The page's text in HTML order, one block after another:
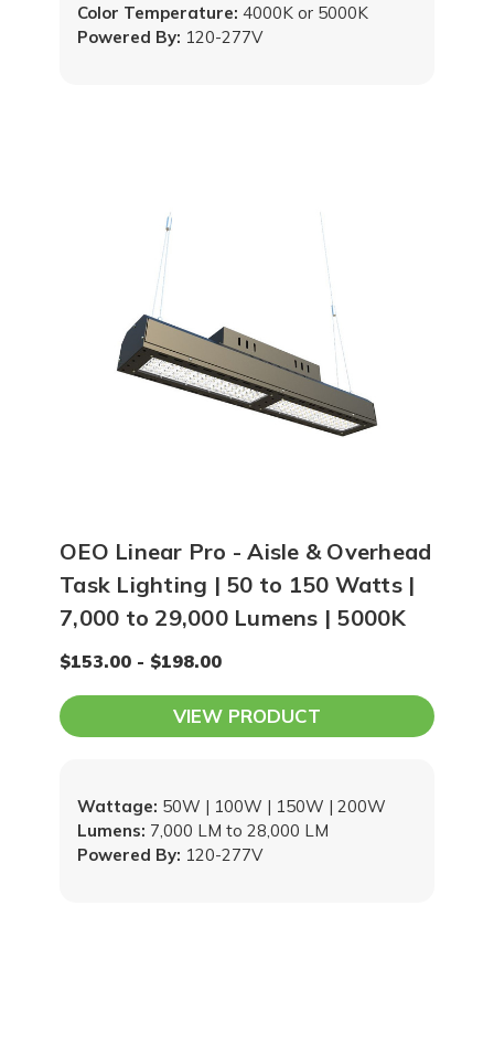
Powered By: 120-277V
Color Temperature: 4000K or 5000K
OEO Linear Pro - Aisle & Overhead
Task Lighting | 50 to 150 Watts |
7,000 to 29,000 Lumens | 5000K
$153.00 - $198.00
VIEW PRODUCT
Powered By: 120-277V
Wattage: 50W | 100W | 150W | 200W
Lumens: 7,000 LM to 28,000 LM